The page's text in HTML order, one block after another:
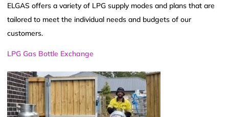
ELGAS offers a variety of LPG supply modes and plans that are
tailored to meet the individual needs and budgets of our
customers.
LPG Gas Bottle Exchange